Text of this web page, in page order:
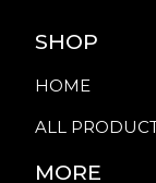
SHOP
HOME
ALL
MORE